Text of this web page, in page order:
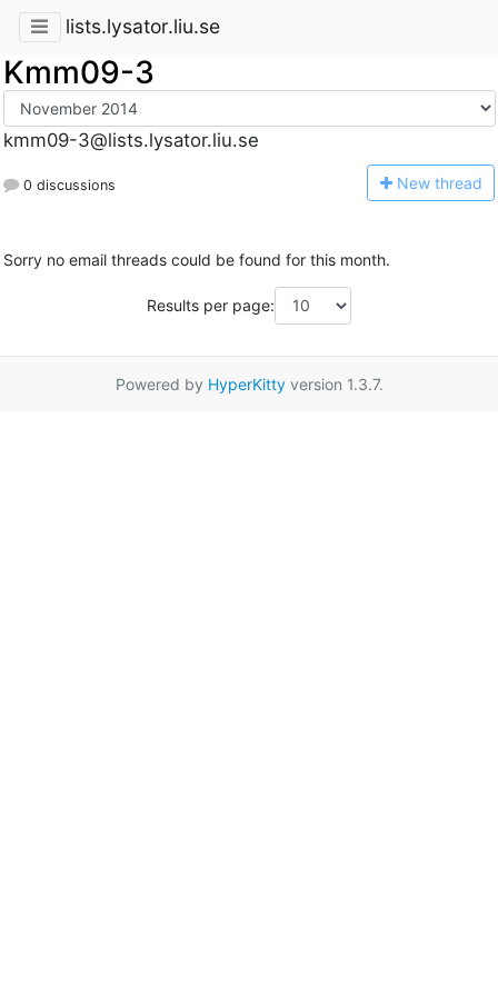
lists.lysator.liu.se
Kmm09-3
kmm09-3@lists.lysator.liu.se
0 discussions New thread
Sorry no email threads could be found for this month.
Results per page:
Powered by HyperKittyversion 1.3.7.